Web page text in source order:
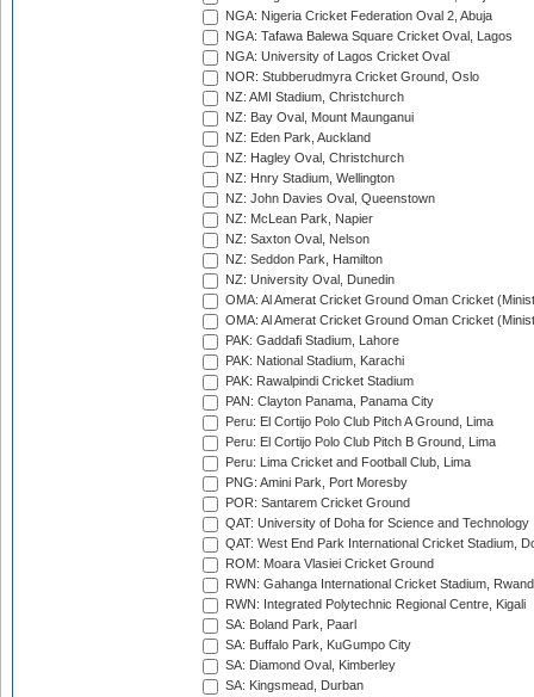
NGA: Nigeria Cricket Federation Oval 2, Abuja
NGA: Tafawa Balewa Square Cricket Oval, Lagos
NGA: University of Lagos Cricket Oval
NOR: Stubberudmyra Cricket Ground, Oslo
NZ: AMI Stadium, Christchurch
NZ: Bay Oval, Mount Maunganui
NZ: Eden Park, Auckland
NZ: Hagley Oval, Christchurch
NZ: Hnry Stadium, Wellington
NZ: John Davies Oval, Queenstown
NZ: McLean Park, Napier
NZ: Saxton Oval, Nelson
NZ: Seddon Park, Hamilton
NZ: University Oval, Dunedin
OMA: Al Amerat Cricket Ground Oman Cricket
OMA: Al Amerat Cricket Ground Oman Cricket
PAK: Gaddafi Stadium, Lahore
PAK: National Stadium, Karachi
PAK: Rawalpindi Cricket Stadium
PAN: Clayton Panama, Panama City
Peru: El Cortijo Polo Club Pitch A Ground, Lima
Peru: El Cortijo Polo Club Pitch B Ground, Lima
Peru: Lima Cricket and Football Club, Lima
PNG: Amini Park, Port Moresby
POR: Santarem Cricket Ground
QAT: University of Doha for Science and Technology
QAT: West End Park International Cricket Stadium,
ROM: Moara Vlasiei Cricket Ground
RWN: Gahanga International Cricket Stadium,
RWN: Integrated Polytechnic Regional Centre, Kigali
SA: Boland Park, Paarl
SA: Buffalo Park, KuGumpo City
SA: Diamond Oval, Kimberley
SA: Kingsmead, Durban